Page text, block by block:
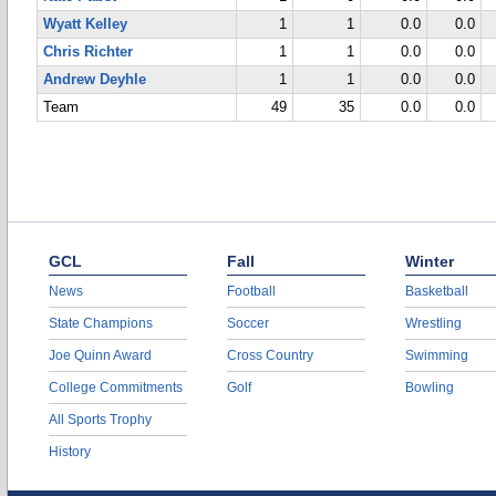
Wyatt Kelley
1 1 0.0
0.0
Chris Richter
1 1 0.0
0.0
Andrew Deyhle
1 1 0.0
0.0
Team
49 35 0.0 0.0
GCL
News
State Champions
Joe Quinn Award
College Commitments
All Sports Trophy
History
Fall
Football
Soccer
Cross Country
Golf
Winter
Basketball
Wrestling
Swimming
Bowling